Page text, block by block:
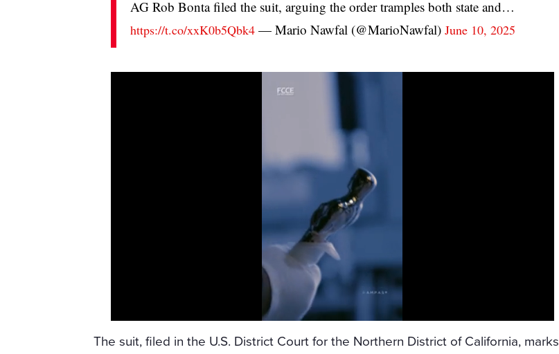
AG Rob Bonta filed the suit, arguing the order tramples both state and…
https://t.co/xxK0b5Qbk4 — Mario Nawfal (@MarioNawfal)June 10, 2025
The suit, filed in the U.S. District Court for the Northern District of California, marks